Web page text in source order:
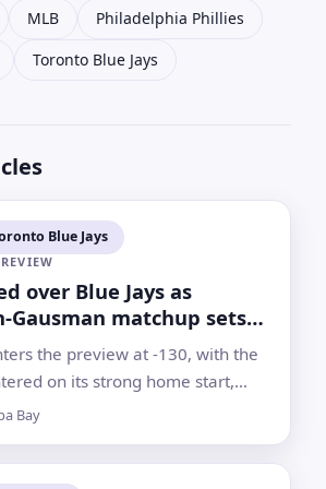
MLB
Philadelphia Phillies
Toronto Blue Jays
Blue Jays
over Blue Jays as
Gausman matchup sets
the preview at -130, with the
on its strong home start,
struggles and Drew Rasmussen’s
Bay